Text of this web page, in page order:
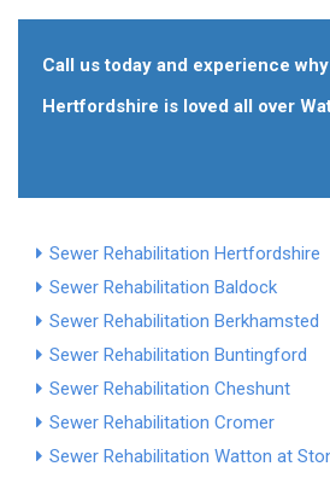
Call us today and experience
Hertfordshire is loved all over
Sewer Rehabilitation Hertfordshire
Sewer Rehabilitation Baldock
Sewer Rehabilitation Berkhamsted
Sewer Rehabilitation Buntingford
Sewer Rehabilitation Cheshunt
Sewer Rehabilitation Cromer
Sewer Rehabilitation Watton at